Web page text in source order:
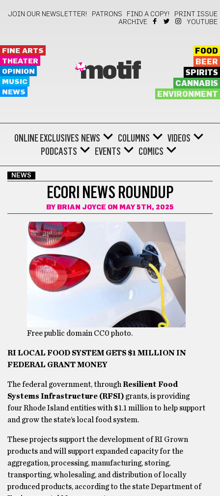
JOIN OUR NEWSLETTER! PATRONS FIND A COPY!
PRINT ISSUE
ARCHIVE
YOUTUBE
FINE ARTS
THEATER
OPINION
MUSIC
NEWS
motif
FOOD
BEER
SPIRITS
CANNABIS
ENVIRONMENT
ONLINE EXCLUSIVES NEWS COLUMNS
VIDEOS
PODCASTS
EVENTS COMICS
NEWS
ECORI NEWS ROUNDUP
BY BRIAN JOYCE ON MAY 5TH, 2025
Free public domain CC0 photo.
RI LOCAL FOOD SYSTEM GETS $1 MILLION IN
FEDERAL GRANT MONEY
The federal government, throughResilient Food
Systems Infrastructure (RFSI) grants, is providing
four Rhode Island entities with $1.1 million to help support
and grow the state’s local food system.
These projects support the development of RI Grown
products and will support expanded capacity for the
aggregation, processing, manufacturing, storing,
transporting, wholesaling, and distribution of locally
produced products, according to the state Department of